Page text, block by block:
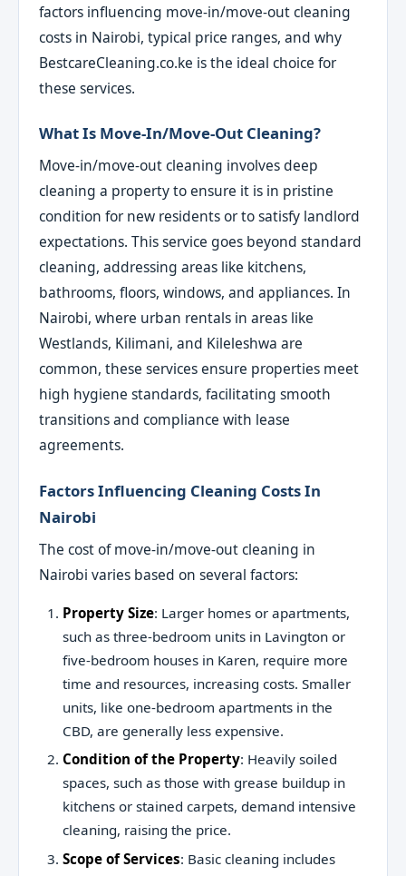
factors influencing move-in/move-out cleaning
costs in Nairobi, typical price ranges, and why
BestcareCleaning.co.ke is the ideal choice for
these services.
What Is Move-In/Move-Out Cleaning?
Move-in/move-out cleaning involves deep
cleaning a property to ensure it is in pristine
condition for new residents or to satisfy landlord
expectations. This service goes beyond standard
cleaning, addressing areas like kitchens,
bathrooms, floors, windows, and appliances. In
Nairobi, where urban rentals in areas like
Westlands, Kilimani, and Kileleshwa are
common, these services ensure properties meet
high hygiene standards, facilitating smooth
transitions and compliance with lease
agreements.
Factors Influencing Cleaning Costs In
Nairobi
The cost of move-in/move-out cleaning in
Nairobi varies based on several factors:
Property Size: Larger homes or apartments,
such as three-bedroom units in Lavington or
five-bedroom houses in Karen, require more
time and resources, increasing costs. Smaller
units, like one-bedroom apartments in the
CBD, are generally less expensive.
Condition of the Property: Heavily soiled
spaces, such as those with grease buildup in
kitchens or stained carpets, demand intensive
cleaning, raising the price.
Scope of Services: Basic cleaning includes